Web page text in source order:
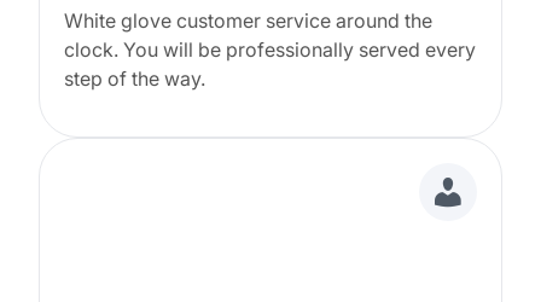
White glove customer service around the
clock. You will be professionally served every
step of the way.